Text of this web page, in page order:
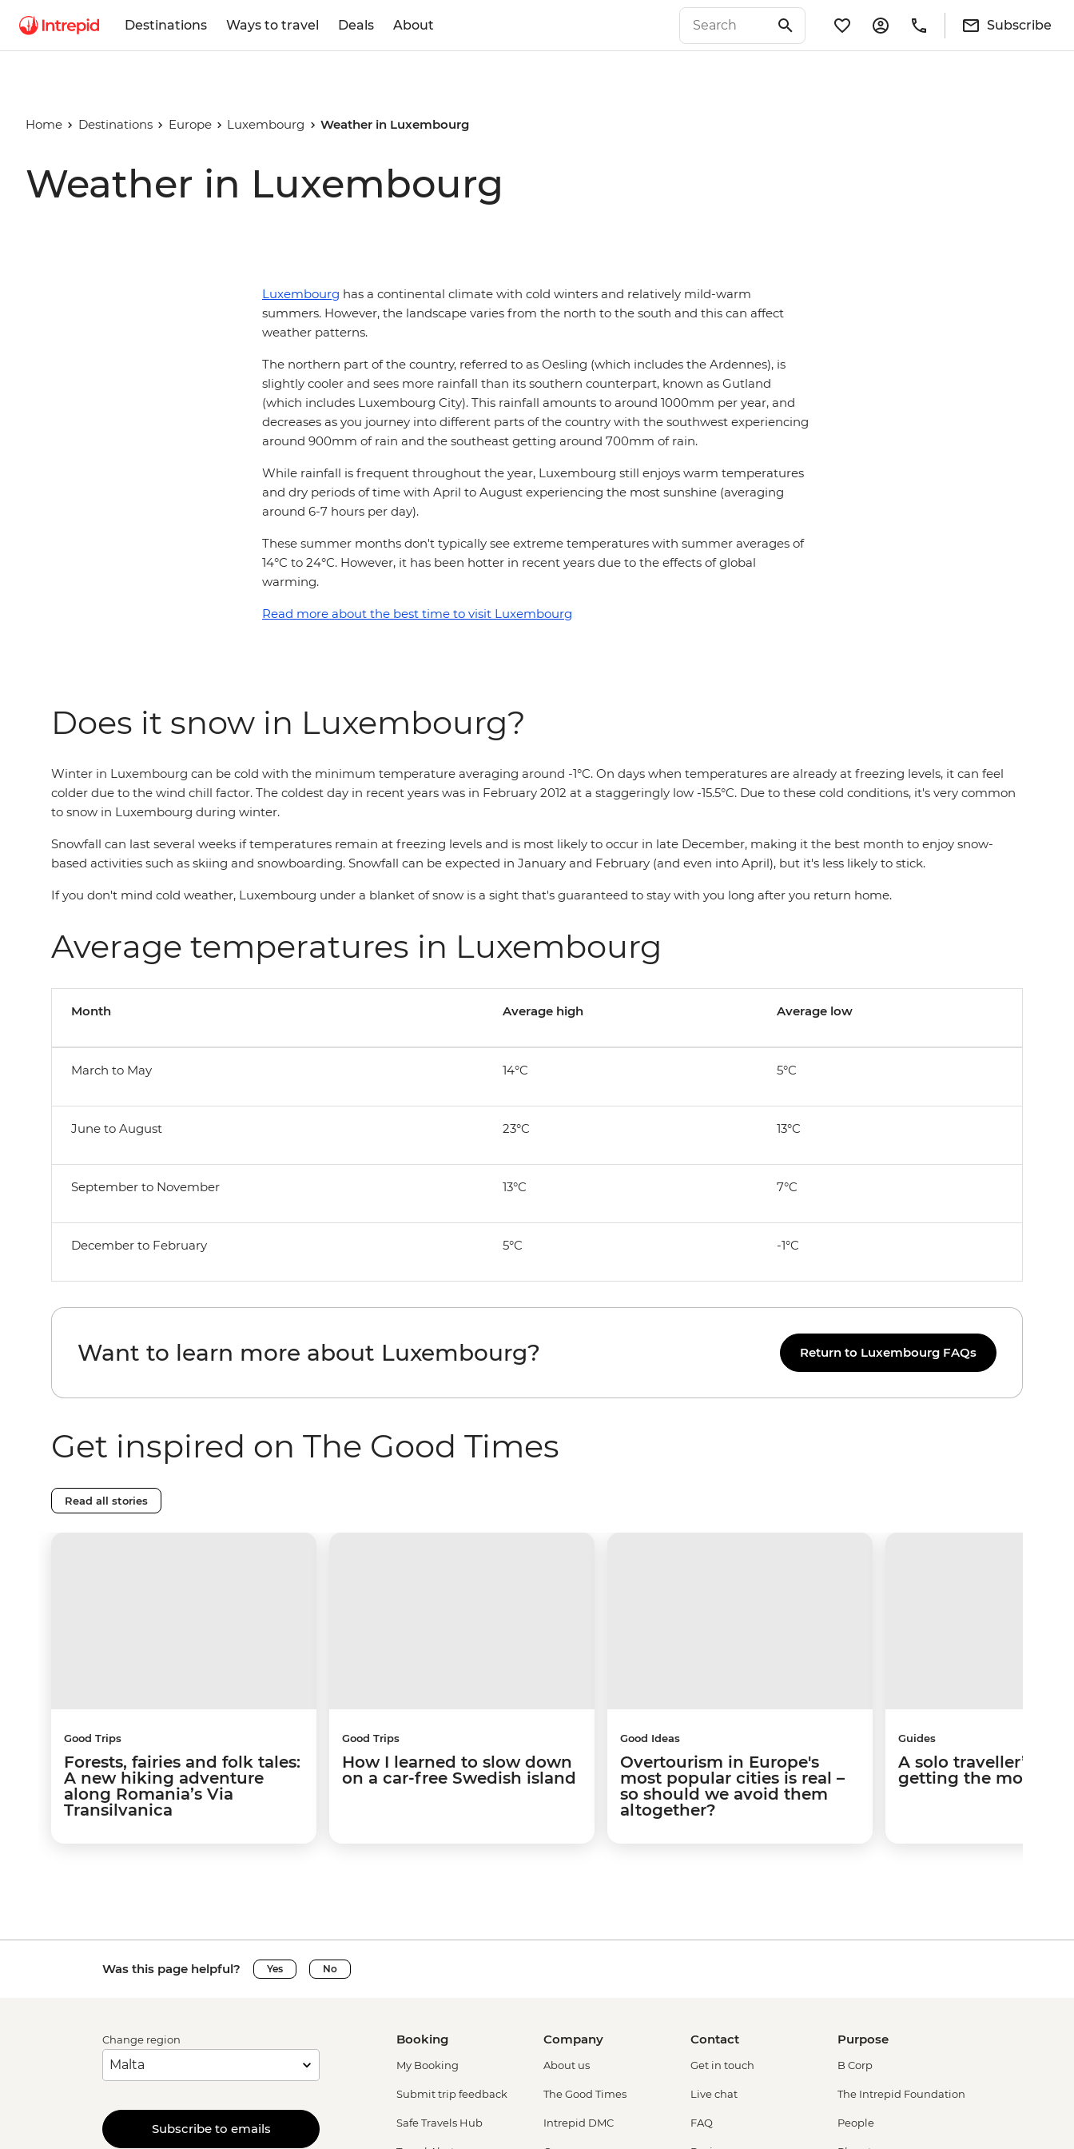
Destinations Ways to travel Deals About Subscribe
Home Destinations Europe Luxembourg Weather in Luxembourg
Weather in Luxembourg
Luxembourg has a continental climate with cold winters and relatively mild-warm
summers. However, the landscape varies from the north to the south and this can affect
weather patterns.
The northern part of the country, referred to as Oesling (which includes the Ardennes), is
slightly cooler and sees more rainfall than its southern counterpart, known as Gutland
(which includes Luxembourg City). This rainfall amounts to around 1000mm per year, and
decreases as you journey into different parts of the country with the southwest experiencing
around 900mm of rain and the southeast getting around 700mm of rain.
While rainfall is frequent throughout the year, Luxembourg still enjoys warm temperatures
and dry periods of time with April to August experiencing the most sunshine (averaging
around 6-7 hours per day).
These summer months don't typically see extreme temperatures with summer averages of
14°C to 24°C. However, it has been hotter in recent years due to the effects of global
warming.
Read more about the best time to visit Luxembourg
Does it snow in Luxembourg?
Winter in Luxembourg can be cold with the minimum temperature averaging around -1°C. On days when temperatures are already at freezing levels, it can feel
colder due to the wind chill factor. The coldest day in recent years was in February 2012 at a staggeringly low -15.5°C. Due to these cold conditions, it's very common
to snow in Luxembourg during winter.
Snowfall can last several weeks if temperatures remain at freezing levels and is most likely to occur in late December, making it the best month to enjoy snow-
based activities such as skiing and snowboarding. Snowfall can be expected in January and February (and even into April), but it's less likely to stick.
If you don't mind cold weather, Luxembourg under a blanket of snow is a sight that's guaranteed to stay with you long after you return home.
Average temperatures in Luxembourg
Month Average high Average low
March to May 14°C 5°C
June to August 23°C 13°C
September to November 13°C 7°C
December to February 5°C -1°C
Want to learn more about Luxembourg? Return to Luxembourg FAQs
Get inspired on The Good Times
Read all stories
Good Trips
Forests, fairies and folk tales:
A new hiking adventure
along Romania’s Via
Transilvanica
Good Trips
How I learned to slow down
on a car-free Swedish island
Good Ideas
Overtourism in Europe's
most popular cities is real –
so should we avoid them
altogether?
Guides
A solo traveller’s
getting the most out
Was this page helpful? Yes No
Change region
Subscribe to emails
Booking
My Booking
Submit trip feedback
Safe Travels Hub
Company
About us
The Good Times
Intrepid DMC
Contact
Get in touch
Live chat
FAQ
Purpose
B Corp
The Intrepid Foundation
People